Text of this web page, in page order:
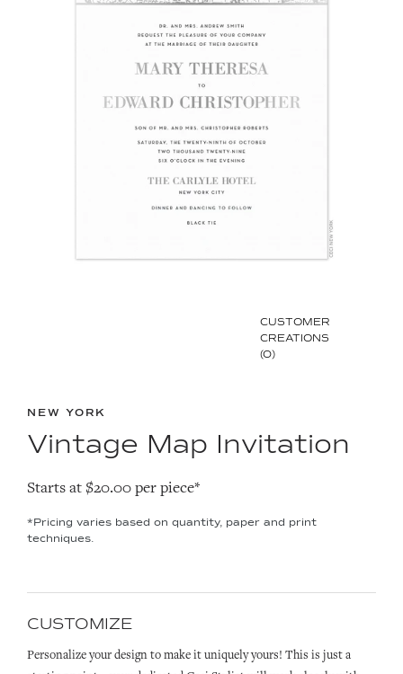
CUSTOMER
CREATIONS
(0)
NEW YORK
Vintage Map Invitation
Starts at $20.00 per piece*
*Pricing varies based on quantity, paper and print
techniques.
CUSTOMIZE
Personalize your design to make it uniquely yours! This is just a